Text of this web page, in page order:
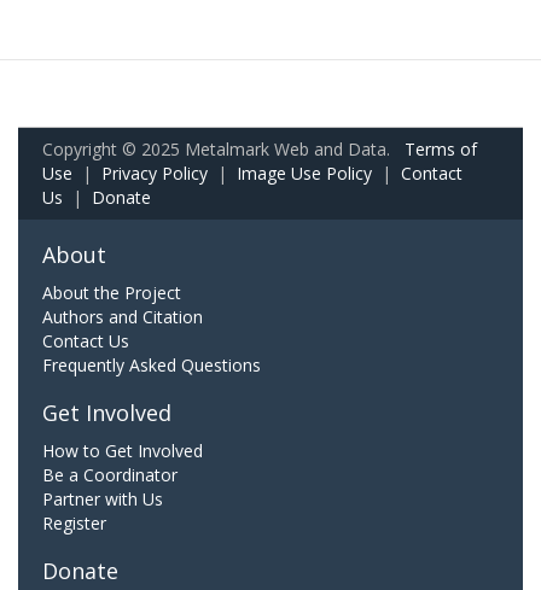
Copyright © 2025 Metalmark Web and Data. Terms of
Use | Privacy Policy | Image Use Policy | Contact
Us | Donate
About
About the Project
Authors and Citation
Contact Us
Frequently Asked Questions
Get Involved
How to Get Involved
Be a Coordinator
Partner with Us
Register
Donate